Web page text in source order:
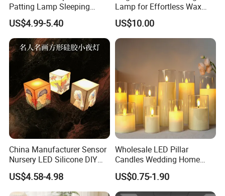
Patting Lamp Sleeping
Touch Sensor LED Night
Light
US$4.99-5.40
Lamp for Effortless Wax
Release and Aroma
Diffusion
US$10.00
China Manufacturer Sensor
Nursery LED Silicone DIY
Printing New Night Light
Base
US$4.58-4.98
Wholesale LED Pillar
Candles Wedding Home
Decoration Battery
Flickering Flameless Candle
Light
US$0.75-1.90